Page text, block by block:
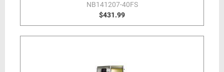
NB141207-40FS
$431.99